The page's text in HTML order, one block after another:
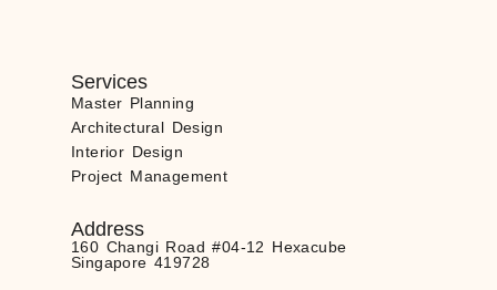
Services
Master Planning
Architectural Design
Interior Design
Project Management
Address
160 Changi Road #04-12 Hexacube
Singapore 419728